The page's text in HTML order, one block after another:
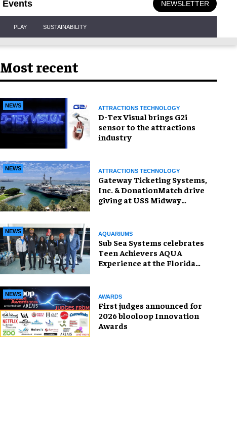
Events NEWSLETTER
PLAY SUSTAINABILITY
Most recent
NEWS ATTRACTIONS TECHNOLOGY
D-Tex Visual brings G2i
sensor to the attractions
industry
NEWS ATTRACTIONS TECHNOLOGY
Gateway Ticketing Systems,
Inc. & DonationMatch drive
giving at USS Midway
NEWS AQUARIUMS
Sub Sea Systems celebrates
Teen Achievers AQUA
Experience at the Florida
NEWS AWARDS
First judges announced for
2026 blooloop Innovation
Awards